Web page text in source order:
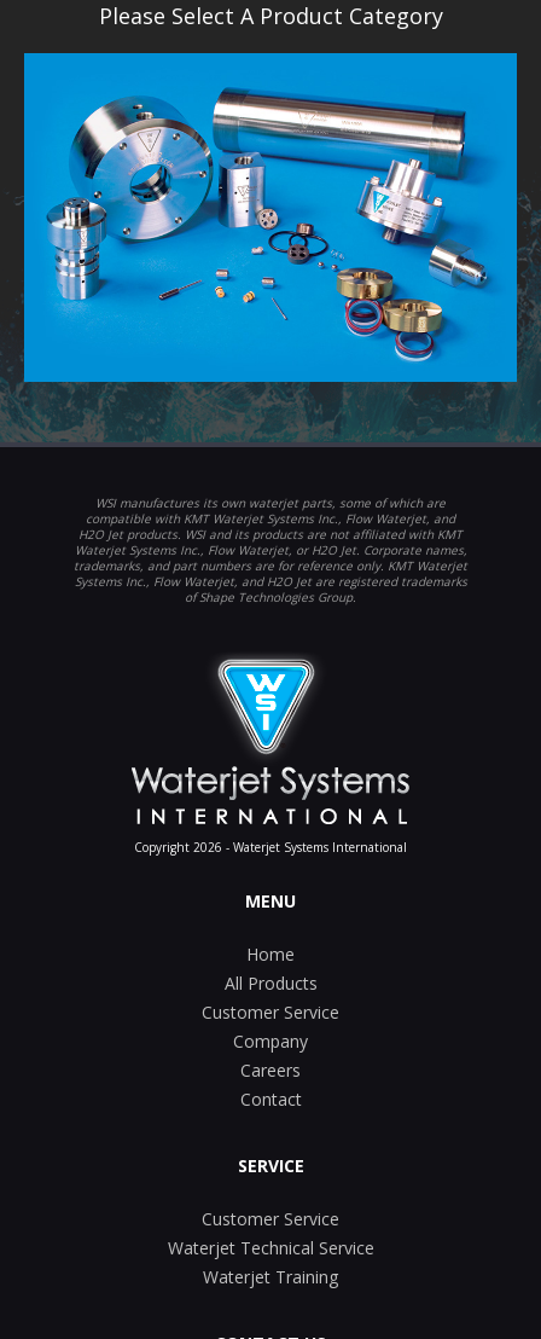
Please Select A Product Category
WSI manufactures its own waterjet parts, some of which are
compatible with KMT Waterjet Systems Inc., Flow Waterjet, and
H2O Jet products. WSI and its products are not affiliated with KMT
Waterjet Systems Inc., Flow Waterjet, or H2O Jet. Corporate names,
trademarks, and part numbers are for reference only. KMT Waterjet
Systems Inc., Flow Waterjet, and H2O Jet are registered trademarks
of Shape Technologies Group.
Copyright 2026 - Waterjet Systems International
MENU
Home
All Products
Customer Service
Company
Careers
Contact
SERVICE
Customer Service
Waterjet Technical Service
Waterjet Training